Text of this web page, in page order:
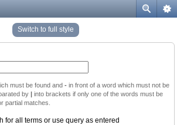
Switch to full style
must be found and - in front of a word which must not be
by | into brackets if only one of the words must be
partial matches.
for all terms or use query as entered